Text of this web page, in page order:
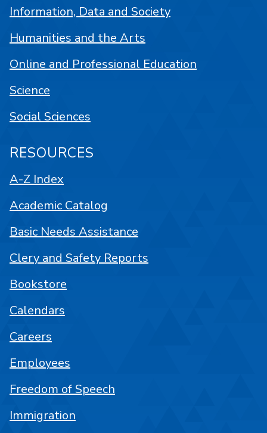
Information, Data and Society
Humanities and the Arts
Online and Professional Education
Science
Social Sciences
RESOURCES
A-Z Index
Academic Catalog
Basic Needs Assistance
Clery and Safety Reports
Bookstore
Calendars
Careers
Employees
Freedom of Speech
Immigration